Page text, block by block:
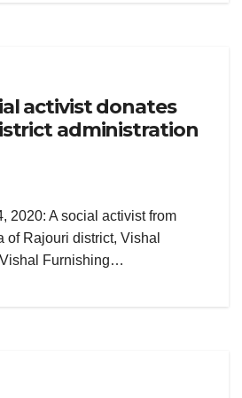
activist donates
administration
2020: A social activist from
of Rajouri district, Vishal
Furnishing…